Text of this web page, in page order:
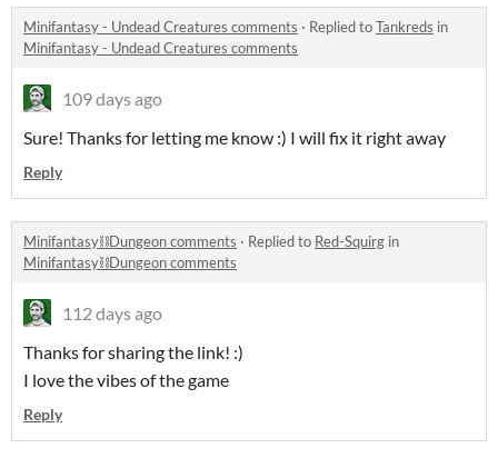
Minifantasy - Undead Creatures comments · Replied toTankreds in
Minifantasy - Undead Creatures comments
109 days ago
Sure! Thanks for letting me know :) I will fix it right away
Reply
Minifantasy⛓️Dungeon comments · Replied to Red-Squirg in
Minifantasy⛓️Dungeon comments
112 days ago
Thanks for sharing the link! :)
I love the vibes of the game
Reply